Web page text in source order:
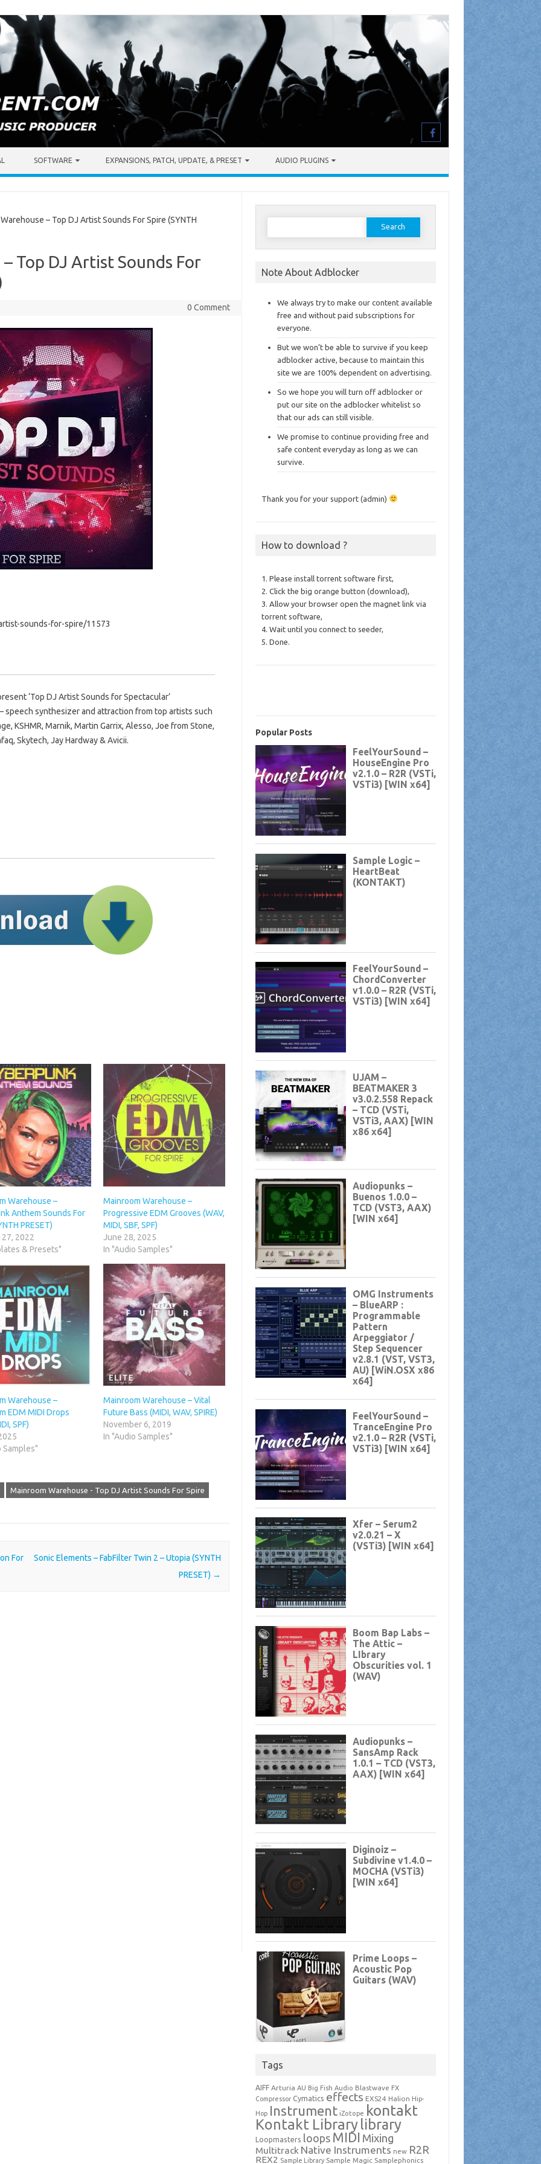
SOFTWARE EXPANSIONS, PATCH, UPDATE, & PRESET AUDIO PLUGINS
– Top DJ Artist Sounds For Spire (SYNTH
Top DJ Artist Sounds For
0 Comment
sounds-for-spire/11573
‘Top DJ Artist Sounds for Spectacular’
speech synthesizer and attraction from top artists such
KSHMR, Marnik, Martin Garrix, Alesso, Joe from Stone,
Skytech, Jay Hardway & Avicii.
Warehouse –
Anthem Sounds For
PRESET)
2022
& Presets"
Mainroom Warehouse –
Progressive EDM Grooves (WAV,
MIDI, SBF, SPF)
June 28, 2025
In "Audio Samples"
Warehouse –
EDM MIDI Drops
SPF)
Samples"
Mainroom Warehouse – Vital
Future Bass (MIDI, WAV, SPIRE)
November 6, 2019
In "Audio Samples"
Mainroom Warehouse - Top DJ Artist Sounds For Spire
For
Sonic Elements – FabFilter Twin 2 – Utopia (SYNTH
PRESET) →
Search
Note About Adblocker
We always try to make our content available
free and without paid subscriptions for
everyone.
But we won’t be able to survive if you keep
adblocker active, because to maintain this
site we are 100% dependent on advertising.
So we hope you will turn off adblocker or
put our site on the adblocker whitelist so
that our ads can still visible.
We promise to continue providing free and
safe content everyday as long as we can
survive.
Thank you for your support (admin)
How to download ?
1. Please install torrent software first,
2. Click the big orange button (download),
3. Allow your browser open the magnet link via
torrent software,
4. Wait until you connect to seeder,
5. Done.
Popular Posts
Tags
AIFF Arturia AU Big Fish Audio Blastwave FX
Compressor Cymatics effects EXS24 Halion Hip-
Hop Instrument iZotope kontakt
Kontakt Library library
Loopmasters loops MIDI Mixing
Multitrack Native Instruments new R2R
REX2 Sample Library Sample Magic Samplephonics